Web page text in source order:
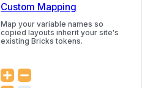
Custom Mapping
Map your variable names so
copied layouts inherit your site's
existing Bricks tokens.